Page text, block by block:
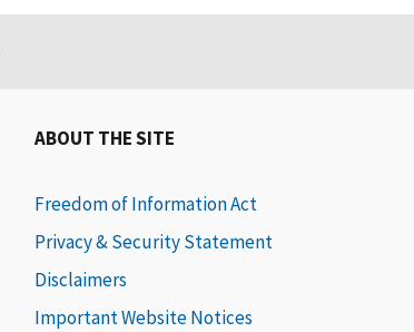
ABOUT THE SITE
Freedom of Information Act
Privacy & Security Statement
Disclaimers
Important Website Notices